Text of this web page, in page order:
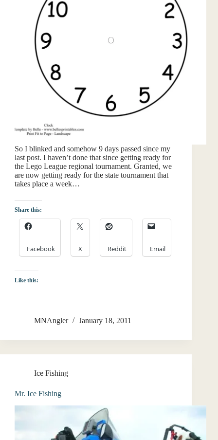
So I blinked and somehow 9 days passed since my
last post. I haven’t done that since getting ready for
the Lego League regional tournament. Granted, we
are now getting ready for the state tournament that
takes place a week…
Share this:
Facebook X Reddit Email
Like this:
MNAngler January 18, 2011
Ice Fishing
Mr. Ice Fishing